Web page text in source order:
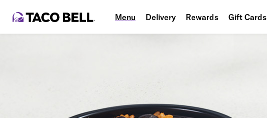
Menu Delivery Rewards Gift Cards